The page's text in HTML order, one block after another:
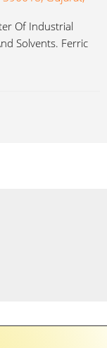
Of Industrial
Solvents. Ferric